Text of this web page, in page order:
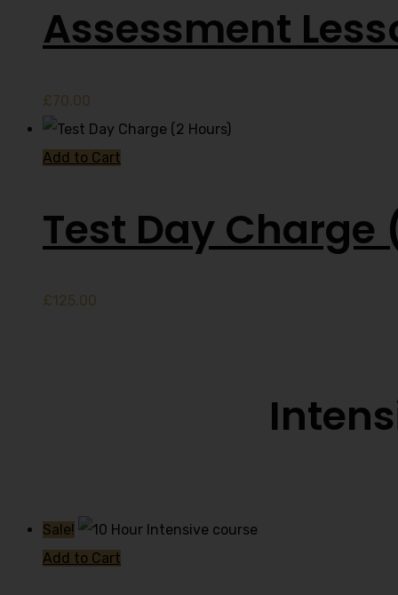
Assessment
£70.00
Add to Cart
Test Day Charge
£125.00
Sale!
Add to Cart